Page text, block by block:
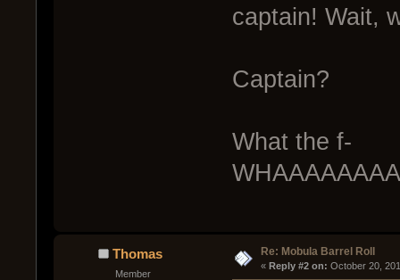
captain! Wait,
Captain?
What the f-
Thomas
Member
Re: Mobula Barrel Roll
« Reply #2 on: October 20,